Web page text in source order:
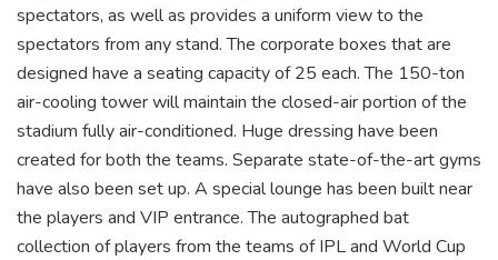
spectators, as well as provides a uniform view to the
spectators from any stand. The corporate boxes that are
designed have a seating capacity of 25 each. The 150-ton
air-cooling tower will maintain the closed-air portion of the
stadium fully air-conditioned. Huge dressing have been
created for both the teams. Separate state-of-the-art gyms
have also been set up. A special lounge has been built near
the players and VIP entrance. The autographed bat
collection of players from the teams of IPL and World Cup